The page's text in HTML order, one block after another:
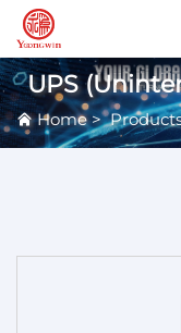
About Us
UPS
Home>